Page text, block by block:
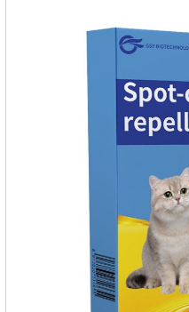
skin.Usage and dosage of